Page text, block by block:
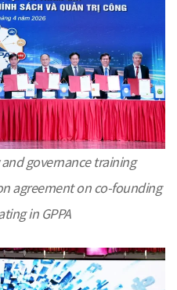
governance training
agreement on co-founding
in GPPA